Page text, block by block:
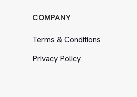
COMPANY
Terms &Conditions
Privacy Policy